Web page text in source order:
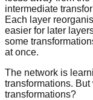
intermediate
Each layer
easier for later
some
at once.
The network is
transformations.
transformations?